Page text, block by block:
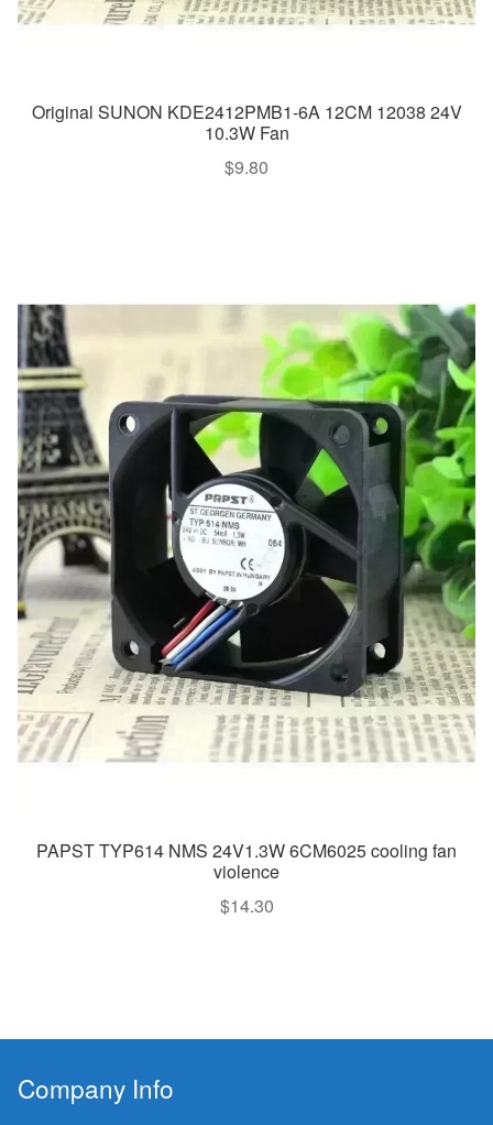
Original SUNON KDE2412PMB1-6A 12CM 12038 24V
10.3W Fan
$9.80
PAPST TYP614 NMS 24V1.3W 6CM6025 cooling fan
violence
$14.30
Company Info